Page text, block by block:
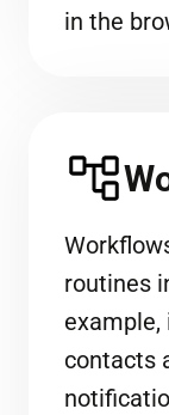
in the
routines
contacts